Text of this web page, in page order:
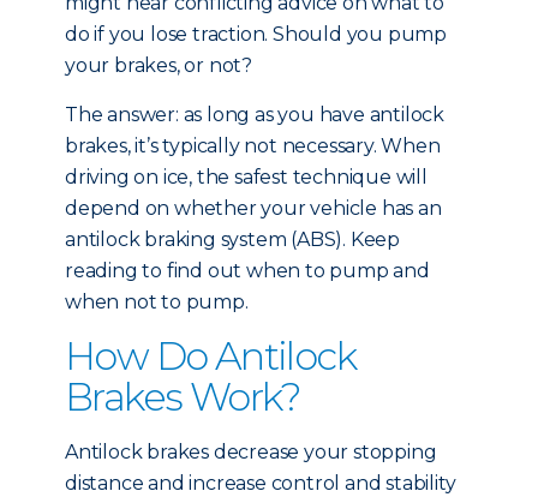
do if you lose traction. Should you pump
your brakes, or not?
The answer: as long as you have antilock
brakes, it’s typically not necessary. When
driving on ice, the safest technique will
depend on whether your vehicle has an
antilock braking system (ABS). Keep
reading to find out when to pump and
when not to pump.
How Do Antilock
Brakes Work?
Antilock brakes decrease your stopping
distance and increase control and stability